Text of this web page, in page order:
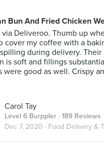
Bun And Fried Chicken
via Deliveroo. Thumb up
cover my coffee with a
during delivery. Their
is soft and fillings
were good as well. Crispy
Carol Tay
Level 6 Burppler · 189 Reviews
Dec 7, 2020 · Food Delivery &